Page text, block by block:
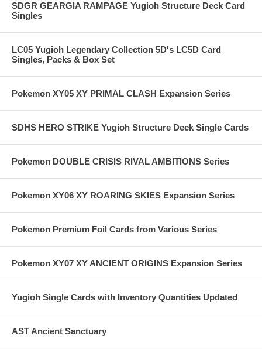
SDGR GEARGIA RAMPAGE Yugioh Structure Deck Card
Singles
LC05 Yugioh Legendary Collection 5D's LC5D Card
Singles, Packs & Box Set
Pokemon XY05 XY PRIMAL CLASH Expansion Series
SDHS HERO STRIKE Yugioh Structure Deck Single Cards
Pokemon DOUBLE CRISIS RIVAL AMBITIONS Series
Pokemon XY06 XY ROARING SKIES Expansion Series
Pokemon Premium Foil Cards from Various Series
Pokemon XY07 XY ANCIENT ORIGINS Expansion Series
Yugioh Single Cards with Inventory Quantities Updated
AST Ancient Sanctuary